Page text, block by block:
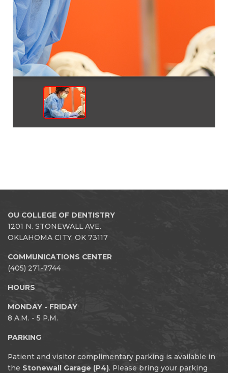
OU COLLEGE OF DENTISTRY
1201 N. STONEWALL AVE.
OKLAHOMA CITY, OK 73117
COMMUNICATIONS CENTER
(405) 271-7744
HOURS
MONDAY - FRIDAY
8 A.M. - 5 P.M.
PARKING
Patient and visitor complimentary parking is available in
the Stonewall Garage (P4). Please bring your parking